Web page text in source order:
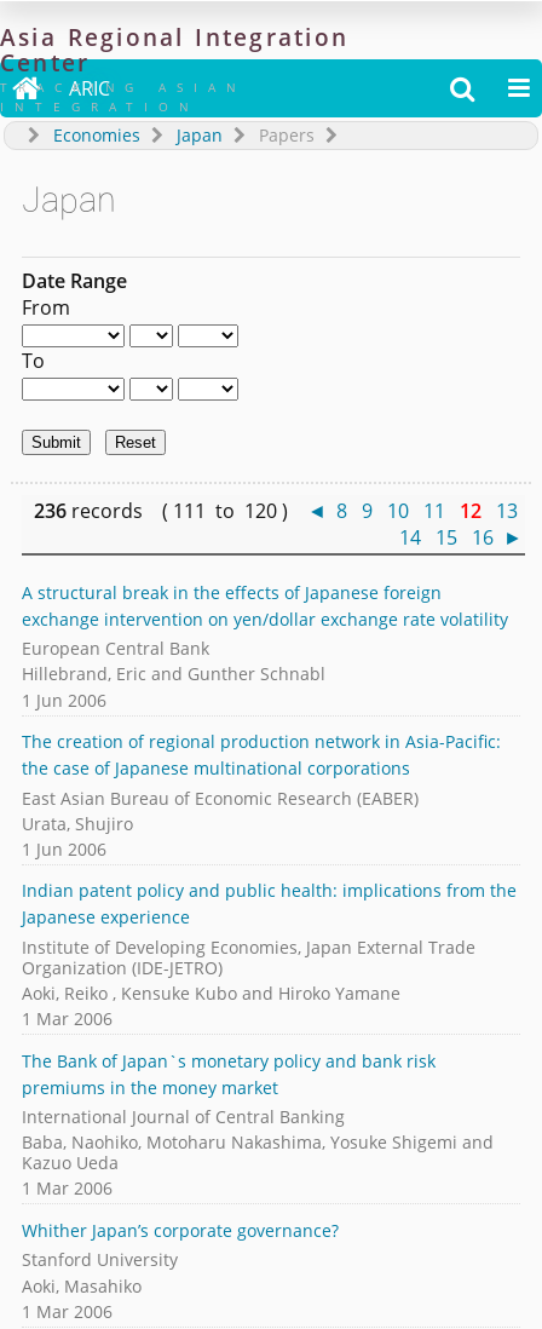
Asia Regional Integration
Center
TRACKING ASIAN
INTEGRATION
 ARIC  
Economies Japan Papers
Japan
Date Range
From
To
236 records ( 111 to 120 ) ◄ 8 9 10 11 12 13
14 15 16 ►
A structural break in the effects of Japanese foreign
exchange intervention on yen/dollar exchange rate volatility
European Central Bank
Hillebrand, Eric and Gunther Schnabl
1 Jun 2006
The creation of regional production network in Asia-Pacific:
the case of Japanese multinational corporations
East Asian Bureau of Economic Research (EABER)
Urata, Shujiro
1 Jun 2006
Indian patent policy and public health: implications from the
Japanese experience
Institute of Developing Economies, Japan External Trade
Organization (IDE-JETRO)
Aoki, Reiko , Kensuke Kubo and Hiroko Yamane
1 Mar 2006
The Bank of Japan`s monetary policy and bank risk
premiums in the money market
International Journal of Central Banking
Baba, Naohiko, Motoharu Nakashima, Yosuke Shigemi and
Kazuo Ueda
1 Mar 2006
Whither Japan’s corporate governance?
Stanford University
Aoki, Masahiko
1 Mar 2006